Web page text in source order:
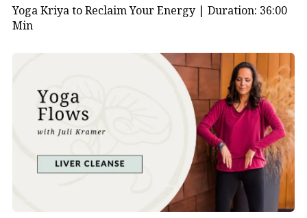
Yoga Kriya to Reclaim Your Energy | Duration: 36:00
Min